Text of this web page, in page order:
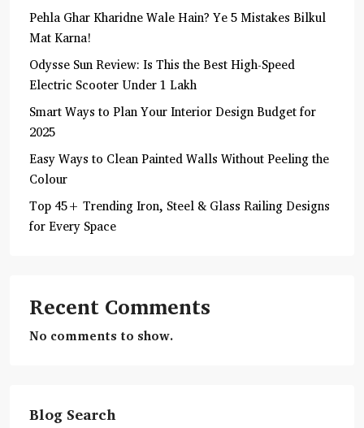
Pehla Ghar Kharidne Wale Hain? Ye 5 Mistakes Bilkul
Mat Karna!
Odysse Sun Review: Is This the Best High-Speed
Electric Scooter Under 1 Lakh
Smart Ways to Plan Your Interior Design Budget for
2025
Easy Ways to Clean Painted Walls Without Peeling the
Colour
Top 45+ Trending Iron, Steel & Glass Railing Designs
for Every Space
Recent Comments
No comments to show.
Blog Search